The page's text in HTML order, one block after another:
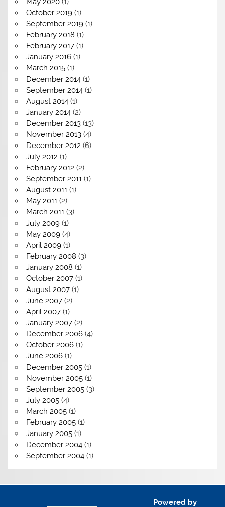
October 2019(1)
September 2019(1)
February 2018 (1)
February 2017(1)
January 2016(1)
March 2015(1)
December 2014(1)
September 2014(1)
August 2014(1)
January 2014(2)
December 2013(13)
November 2013(4)
December 2012 (6)
July 2012 (1)
February 2012 (2)
September 2011(1)
August 2011(1)
May 2011(2)
March 2011(3)
July 2009(1)
May 2009(4)
April 2009(1)
February 2008 (3)
January 2008 (1)
October 2007(1)
August 2007(1)
June 2007(2)
April 2007(1)
January 2007(2)
December 2006(4)
October 2006(1)
June 2006(1)
December 2005(1)
November 2005(1)
September 2005(3)
July 2005(4)
March 2005(1)
February 2005(1)
January 2005(1)
December 2004(1)
September 2004(1)
Powered by